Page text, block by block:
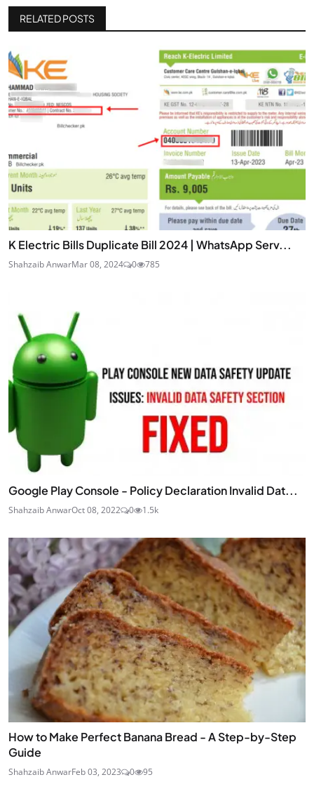
RELATED POSTS
K Electric Bills Duplicate Bill 2024 | WhatsApp Serv...
Shahzaib AnwarMar 08, 2024 0 785
Google Play Console - Policy Declaration Invalid Dat...
Shahzaib AnwarOct 08, 2022 0 1.5k
How to Make Perfect Banana Bread - A Step-by-Step
Guide
Shahzaib AnwarFeb 03, 2023 0 95